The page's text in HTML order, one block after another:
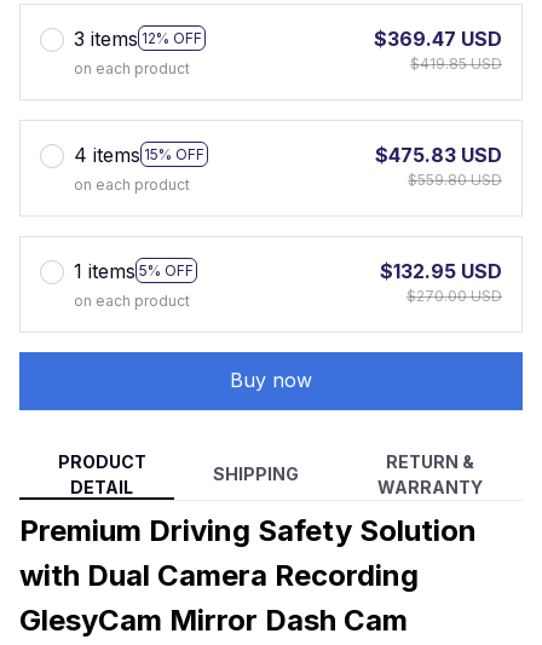
3 items 12% OFF
on each product
$369.47 USD
$419.85 USD
4 items 15% OFF
on each product
$475.83 USD
$559.80 USD
1 items 5% OFF
on each product
$132.95 USD
$270.00 USD
Buy now
PRODUCT
DETAIL
SHIPPING
RETURN &
WARRANTY
Premium Driving Safety Solution
with Dual Camera Recording
GlesyCam Mirror Dash Cam